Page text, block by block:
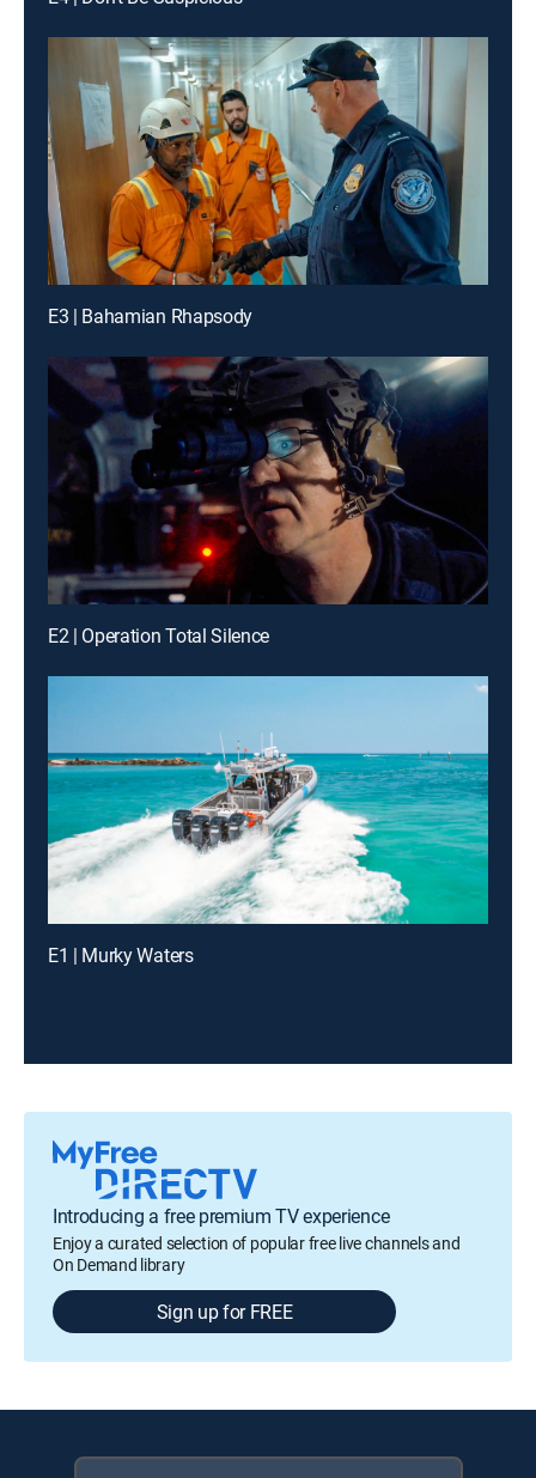
E3 | Bahamian Rhapsody
E2 | Operation Total Silence
E1 | Murky Waters
Introducing a free premium TV experience
Enjoy a curated selection of popular free live channels and
On Demand library
Sign up for FREE